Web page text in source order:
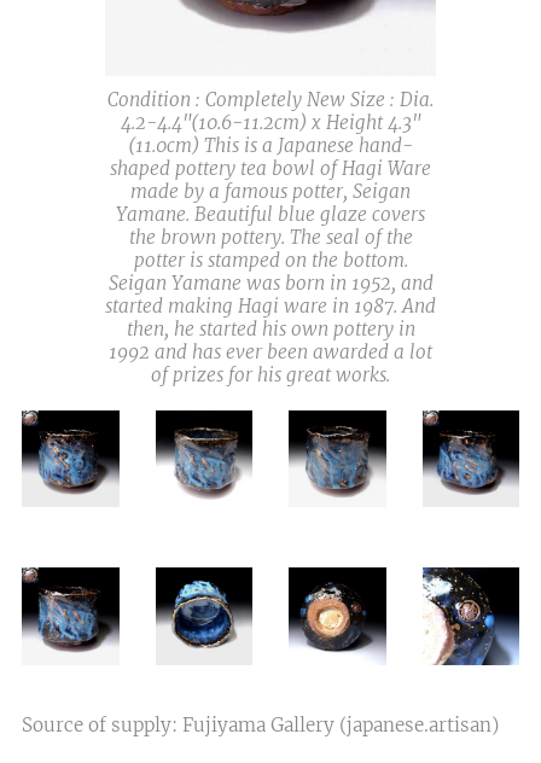
Condition : Completely New Size : Dia.
4.2-4.4"(10.6-11.2cm) x Height 4.3"
(11.0cm) This is a Japanese hand-
shaped pottery tea bowl of Hagi Ware
made by a famous potter, Seigan
Yamane. Beautiful blue glaze covers
the brown pottery. The seal of the
potter is stamped on the bottom.
Seigan Yamane was born in 1952, and
started making Hagi ware in 1987. And
then, he started his own pottery in
1992 and has ever been awarded a lot
of prizes for his great works.
Source of supply: Fujiyama Gallery (japanese.artisan)